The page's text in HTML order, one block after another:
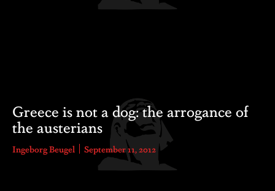
Greece is not a dog: the arrogance of
the austerians
Ingeborg Beugel September 11, 2012